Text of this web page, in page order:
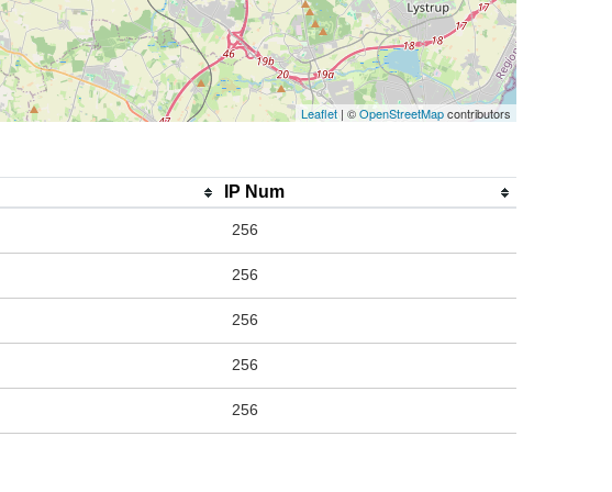
Leaflet | ©OpenStreetMapcontributors
IP Num
256
256
256
256
256